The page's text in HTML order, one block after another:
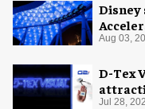
Disney
Aug 03,
D-Tex
Jul 28,